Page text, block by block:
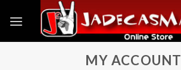
MY ACCOUNT